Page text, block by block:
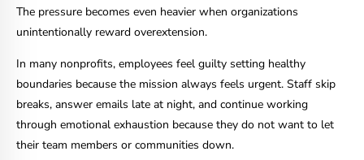
The pressure becomes even heavier when organizations
unintentionally reward overextension.
In many nonprofits, employees feel guilty setting healthy
boundaries because the mission always feels urgent. Staff skip
breaks, answer emails late at night, and continue working
through emotional exhaustion because they do not want to let
their team members or communities down.